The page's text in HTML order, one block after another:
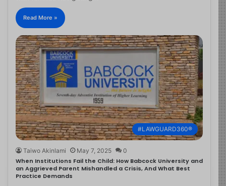
Read More »
#LAWGUARD360®
Taiwo Akinlami May 7, 2025 0
When Institutions Fail the Child: How Babcock University and
an Aggrieved Parent Mishandled a Crisis, And What Best
Practice Demands